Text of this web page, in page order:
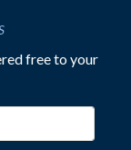
free to your